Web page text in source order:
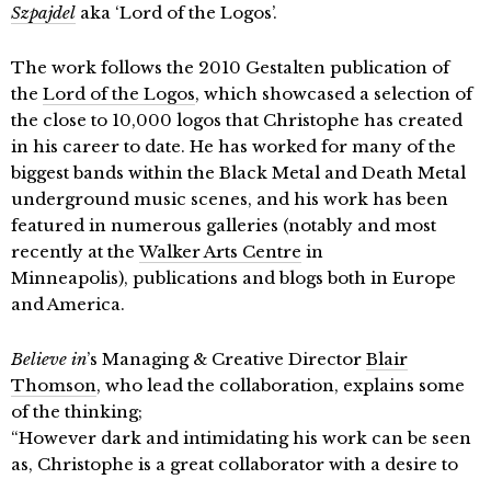
Szpajdel aka ‘Lord of the Logos’.
The work follows the 2010 Gestalten publication of
the Lord of the Logos, which showcased a selection of
the close to 10,000 logos that Christophe has created
in his career to date. He has worked for many of the
biggest bands within the Black Metal and Death Metal
underground music scenes, and his work has been
featured in numerous galleries (notably and most
recently at theWalker Arts Centre in
Minneapolis), publications and blogs both in Europe
and America.
Believe in’s Managing & Creative Director Blair
Thomson, who lead the collaboration, explains some
of the thinking;
“However dark and intimidating his work can be seen
as, Christophe is a great collaborator with a desire to